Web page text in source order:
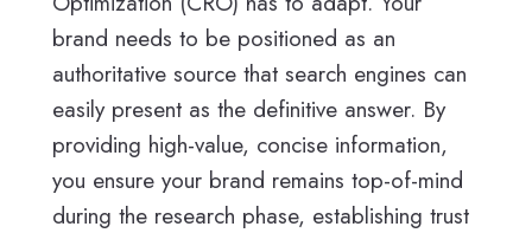
brand needs to be positioned as an
authoritative source that search engines can
easily present as the definitive answer. By
providing high-value, concise information,
you ensure your brand remains top-of-mind
during the research phase, establishing trust